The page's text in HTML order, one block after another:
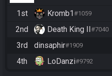
1st Kromb1#1059
2nd Death King II#7040
3rd dinsaphir#1909
4th LoDanzi#9792